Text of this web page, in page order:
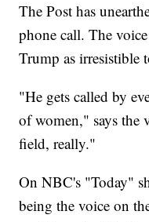
The Post has
phone call. The
Trump as irresistible
"He gets called by
of women," says the
field, really."
On NBC's "Today"
being the voice on